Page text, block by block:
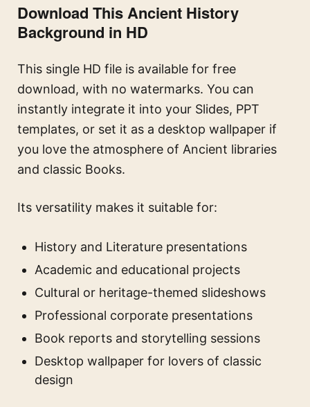
Download This Ancient History
Background in HD
This single HD file is available for free
download, with no watermarks. You can
instantly integrate it into your Slides, PPT
templates, or set it as a desktop wallpaper if
you love the atmosphere of Ancient libraries
and classic Books.
Its versatility makes it suitable for:
History and Literature presentations
Academic and educational projects
Cultural or heritage-themed slideshows
Professional corporate presentations
Book reports and storytelling sessions
Desktop wallpaper for lovers of classic
design